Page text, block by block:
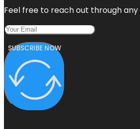
Feel free to reach out through
SUBSCRIBE NOW